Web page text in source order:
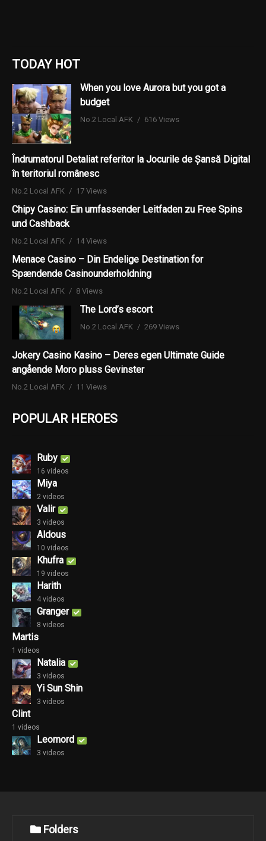
TODAY HOT
When you love Aurora but you got a
budget
No.2 Local AFK 616 Views
Îndrumatorul Detaliat referitor la Jocurile de Șansă Digital
în teritoriul românesc
No.2 Local AFK 17 Views
Chipy Casino: Ein umfassender Leitfaden zu Free Spins
und Cashback
No.2 Local AFK 14 Views
Menace Casino – Din Endelige Destination for
Spændende Casinounderholdning
No.2 Local AFK 8 Views
The Lord’s escort
No.2 Local AFK 269 Views
Jokery Casino Kasino – Deres egen Ultimate Guide
angående Moro pluss Gevinster
No.2 Local AFK 11 Views
POPULAR HEROES
Ruby
16 videos
Miya
2 videos
Valir
3 videos
Aldous
10 videos
Khufra
19 videos
Harith
4 videos
Granger
8 videos
Martis
1 videos
Natalia
3 videos
Yi Sun Shin
3 videos
Clint
1 videos
Leomord
3 videos
Folders